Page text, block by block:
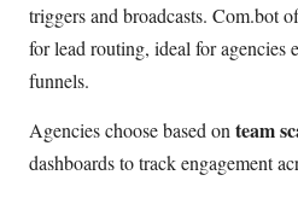
triggers and broadcasts. Com.bot
for lead routing, ideal for agencies
funnels.
Agencies choose based on team
dashboards to track engagement